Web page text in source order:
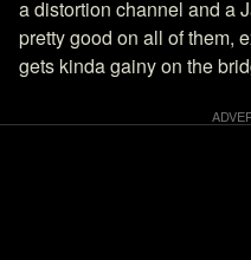
a distortion channel and a
pretty good on all of them,
gets kinda gainy on the